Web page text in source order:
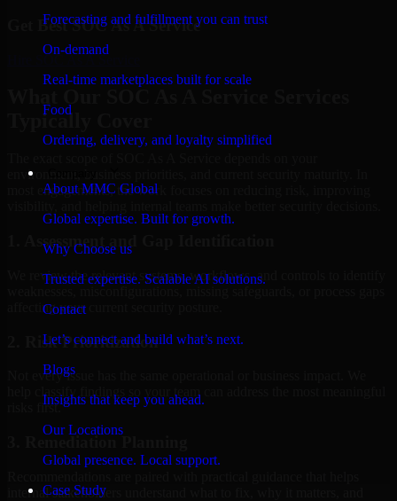
Forecasting and fulfillment you can trust
On-demand
Real-time marketplaces built for scale
Food
Ordering, delivery, and loyalty simplified
About MMC Global
Global expertise. Built for growth.
Why Choose us
Trusted expertise. Scalable AI solutions.
Contact
Let’s connect and build what’s next.
Blogs
Insights that keep you ahead.
Our Locations
Global presence. Local support.
Case Study
Get BestSOC As A Service
Typically Cover
environment, business priorities, and current security maturity. In
most engagements, the work focuses on reducing risk, improving
1. Assessment and Gap Identification
We review the relevant systems, workflows, and controls to identify
weaknesses, misconfigurations, missing safeguards, or process gaps
affecting your current security posture.
2. Risk Prioritization
Not every issue has the same operational or business impact. We
help classify findings so your team can address the most meaningful
risks first.
internal stakeholders understand what to fix, why it matters, and